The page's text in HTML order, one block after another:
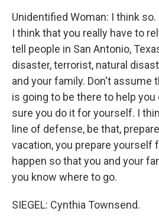
Unidentified Woman: I think so.
I think that you really have to
tell people in San Antonio,
disaster, terrorist, natural
and your family. Don't assume
is going to be there to help you
sure you do it for yourself. I
line of defense, be that,
vacation, you prepare yourself
happen so that you and your
you know where to go.
SIEGEL: Cynthia Townsend.